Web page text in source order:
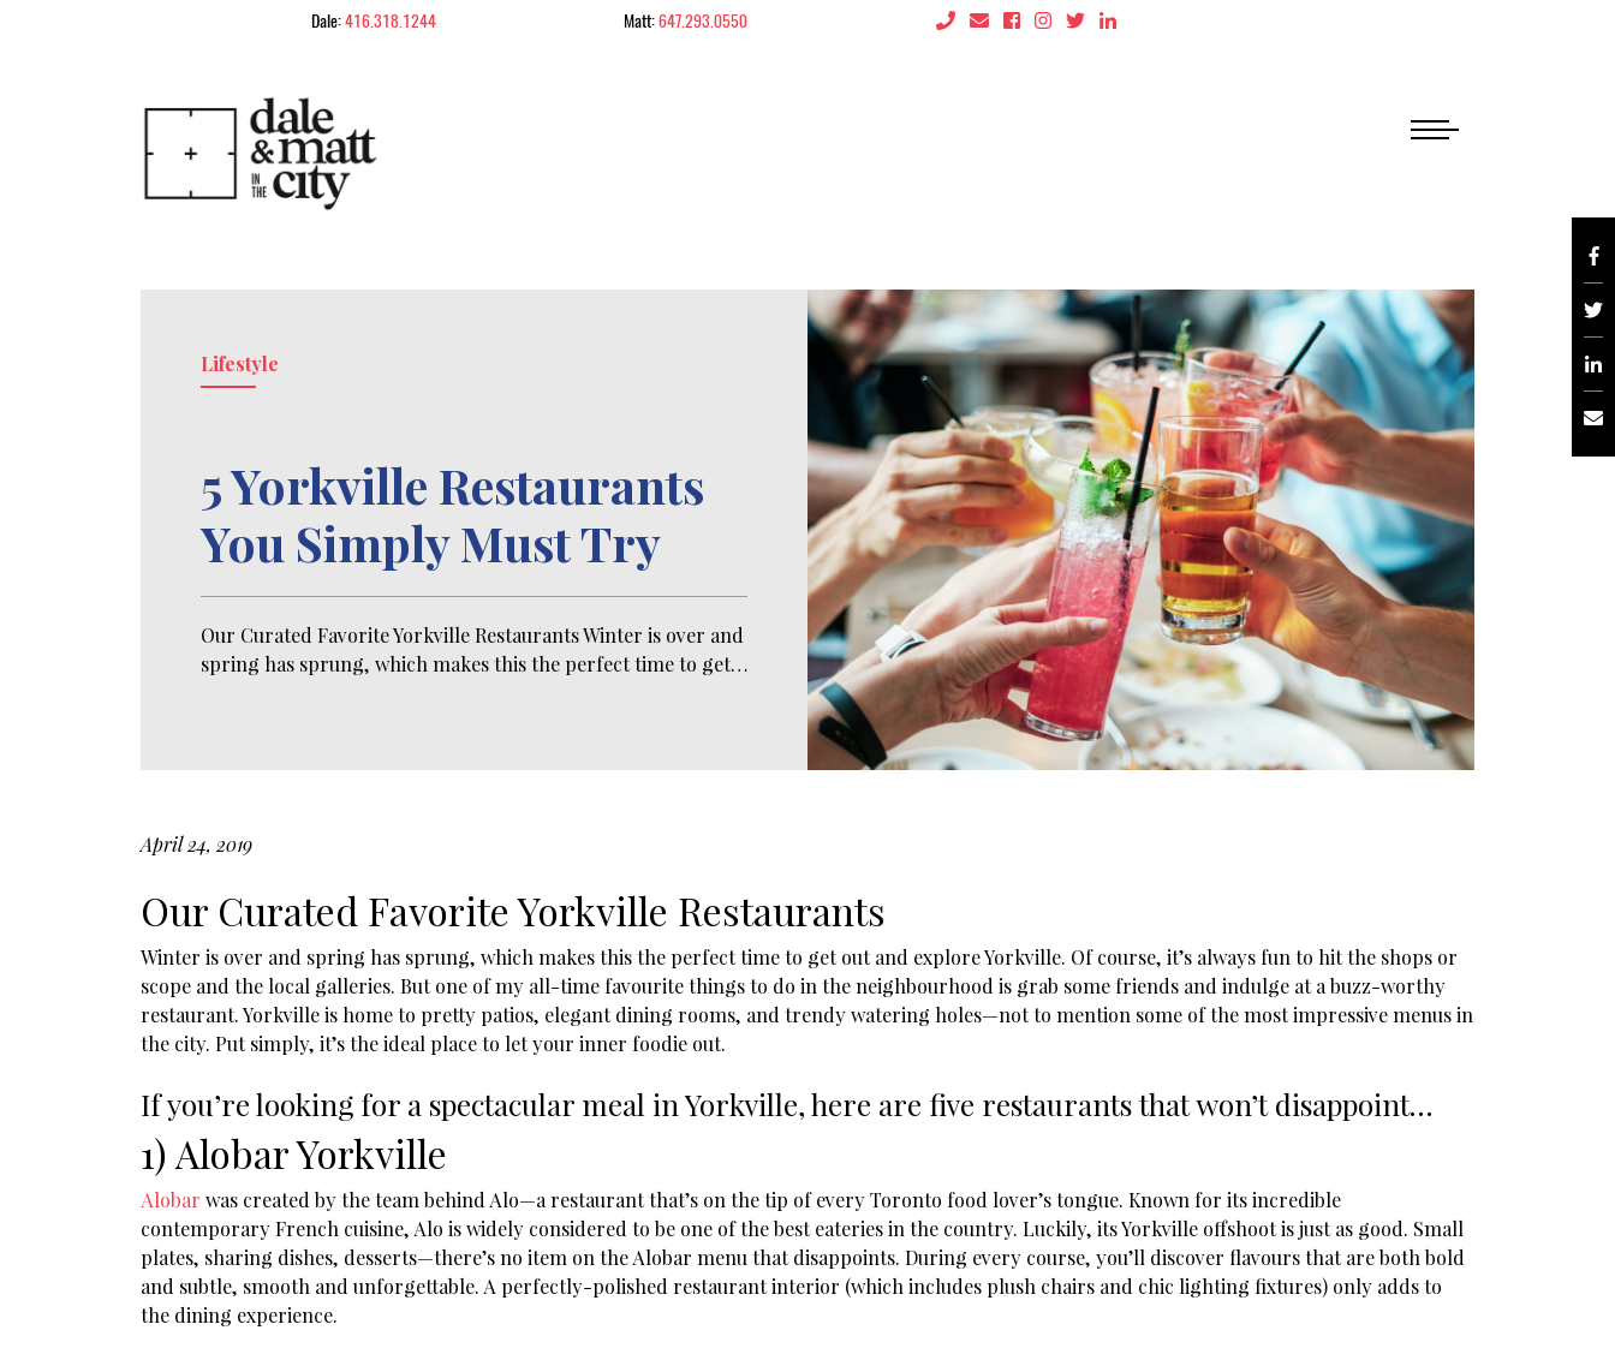
Dale:416.318.1244 Matt:647.293.0550
Lifestyle
5 Yorkville Restaurants
You Simply Must Try
Our Curated Favorite Yorkville Restaurants Winter is over and
spring has sprung, which makes this the perfect time to get…
April 24, 2019
Our Curated Favorite Yorkville Restaurants
Winter is over and spring has sprung, which makes this the perfect time to get out and explore Yorkville. Of course, it’s always fun to hit the shops or
scope and the local galleries. But one of my all-time favourite things to do in the neighbourhood is grab some friends and indulge at a buzz-worthy
restaurant. Yorkville is home to pretty patios, elegant dining rooms, and trendy watering holes—not to mention some of the most impressive menus in
the city. Put simply, it’s the ideal place to let your inner foodie out.
If you’re looking for a spectacular meal in Yorkville, here are five restaurants that won’t disappoint…
1) Alobar Yorkville
Alobar was created by the team behind Alo—a restaurant that’s on the tip of every Toronto food lover’s tongue. Known for its incredible
contemporary French cuisine, Alo is widely considered to be one of the best eateries in the country. Luckily, its Yorkville offshoot is just as good. Small
plates, sharing dishes, desserts—there’s no item on the Alobar menu that disappoints. During every course, you’ll discover flavours that are both bold
and subtle, smooth and unforgettable. A perfectly-polished restaurant interior (which includes plush chairs and chic lighting fixtures) only adds to
the dining experience.